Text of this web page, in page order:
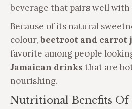
beverage that pairs well
Because of its natural
colour, beetroot and carrot
favorite among people
Jamaican drinks that are
nourishing.
Nutritional Benefits Of